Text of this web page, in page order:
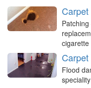
Flood
speciality